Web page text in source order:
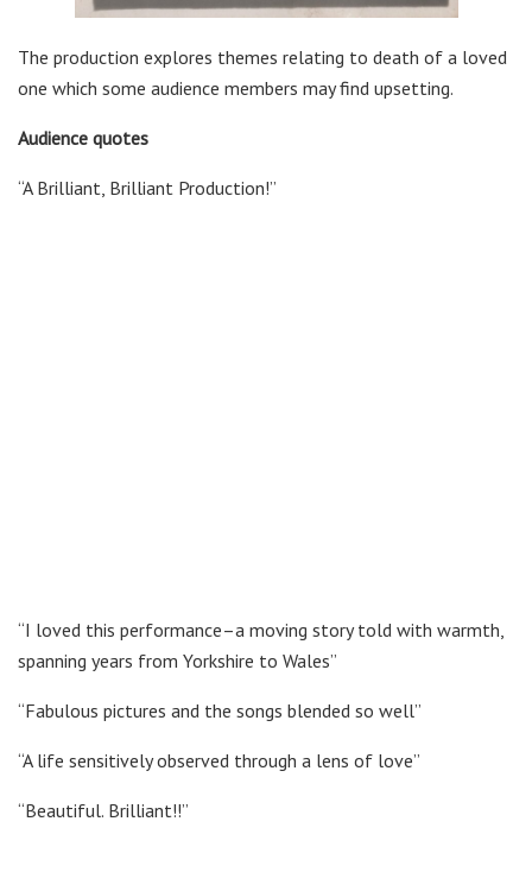
The production explores themes relating to death of a loved
one which some audience members may find upsetting.
Audience quotes
“A Brilliant, Brilliant Production!”
“I loved this performance–a moving story told with warmth,
spanning years from Yorkshire to Wales”
“Fabulous pictures and the songs blended so well”
“A life sensitively observed through a lens of love”
“Beautiful. Brilliant!!”